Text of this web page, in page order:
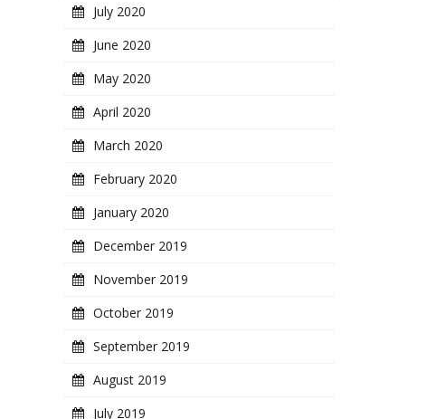
July 2020
June 2020
May 2020
April 2020
March 2020
February 2020
January 2020
December 2019
November 2019
October 2019
September 2019
August 2019
July 2019